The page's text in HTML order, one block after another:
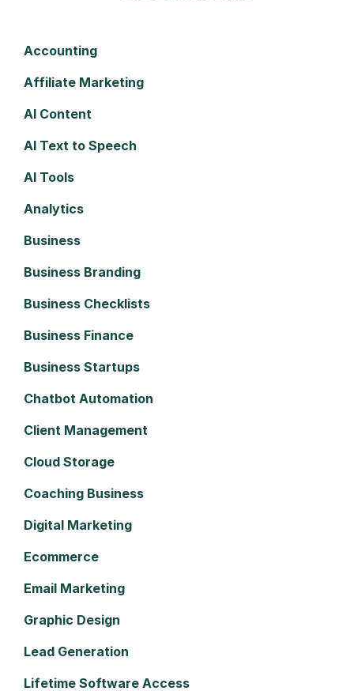
Accounting
Affiliate Marketing
AI Content
AI Text to Speech
AI Tools
Analytics
Business
Business Branding
Business Checklists
Business Finance
Business Startups
Chatbot Automation
Client Management
Cloud Storage
Coaching Business
Digital Marketing
Ecommerce
Email Marketing
Graphic Design
Lead Generation
Lifetime Software Access